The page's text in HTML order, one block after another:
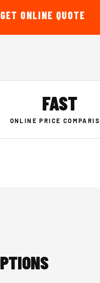
GET ONLINE QUOTE
FAST
ONLINE PRICE